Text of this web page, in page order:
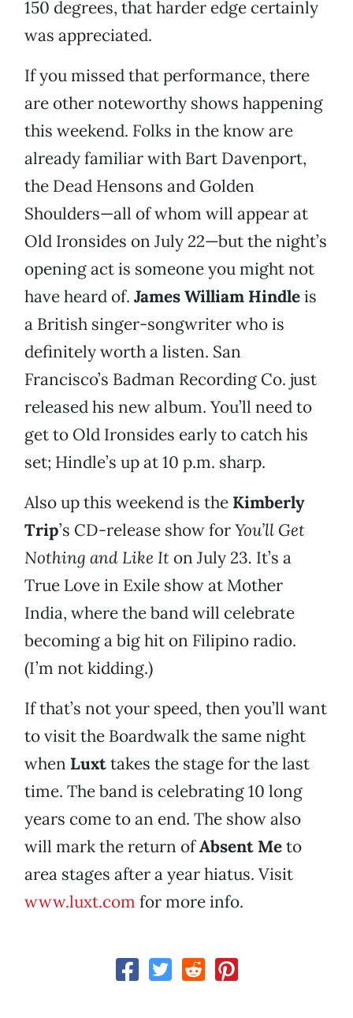
150 degrees, that harder edge certainly
was appreciated.
If you missed that performance, there
are other noteworthy shows happening
this weekend. Folks in the know are
already familiar with Bart Davenport,
the Dead Hensons and Golden
Shoulders—all of whom will appear at
Old Ironsides on July 22—but the night’s
opening act is someone you might not
have heard of. James William Hindleis
a British singer-songwriter who is
definitely worth a listen. San
Francisco’s Badman Recording Co. just
released his new album. You’ll need to
get to Old Ironsides early to catch his
set; Hindle’s up at 10 p.m. sharp.
Also up this weekend is the Kimberly
Trip’s CD-release show forYou’ll Get
Nothing and Like It on July 23. It’s a
True Love in Exile show at Mother
India, where the band will celebrate
becoming a big hit on Filipino radio.
(I’m not kidding.)
If that’s not your speed, then you’ll want
to visit the Boardwalk the same night
when Luxttakes the stage for the last
time. The band is celebrating 10 long
years come to an end. The show also
will mark the return ofAbsent Meto
area stages after a year hiatus. Visit
www.luxt.com for more info.